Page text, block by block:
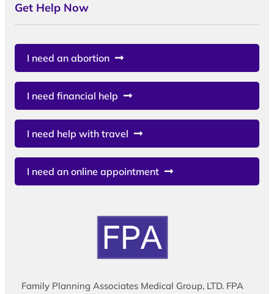
Get Help Now
I need an abortion
I need financial help
I need help with travel
I need an online appointment
Family Planning Associates Medical Group, LTD. FPA